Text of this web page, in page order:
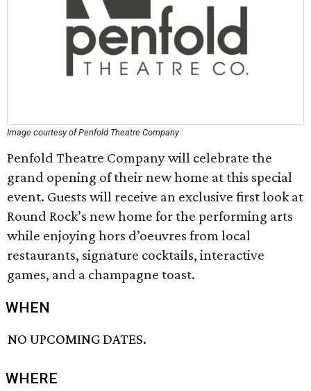
Image courtesy of Penfold Theatre Company
Penfold Theatre Company will celebrate the
grand opening of their new home at this special
event. Guests will receive an exclusive first look at
Round Rock’s new home for the performing arts
while enjoying hors d’oeuvres from local
restaurants, signature cocktails, interactive
games, and a champagne toast.
WHEN
NO UPCOMING DATES.
WHERE